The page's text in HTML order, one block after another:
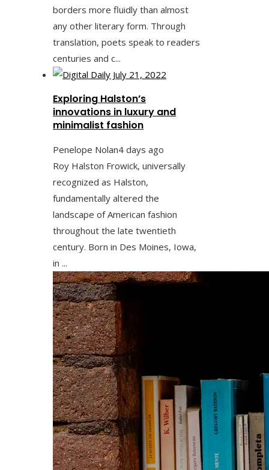
borders more fluidly than almost
any other literary form. Through
translation, poets speak to readers
centuries and c...
Exploring Halston’s
innovations in luxury and
minimalist fashion
Penelope Nolan4 days ago
Roy Halston Frowick, universally
recognized as Halston,
fundamentally altered the
landscape of American fashion
throughout the late twentieth
century. Born in Des Moines, Iowa,
in ...